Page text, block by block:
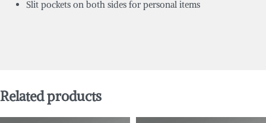
Slit pockets on both sides for personal items
Related products